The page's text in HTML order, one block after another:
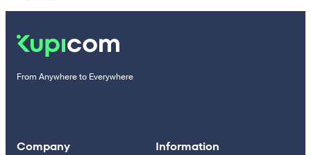
From Anywhere to Everywhere
Company Information